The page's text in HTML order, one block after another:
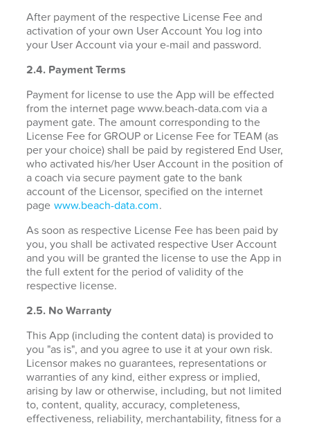
After payment of the respective License Fee and
activation of your own User Account You log into
your User Account via your e-mail and password.
2.4. Payment Terms
Payment for license to use the App will be effected
from the internet page www.beach-data.com via a
payment gate. The amount corresponding to the
License Fee for GROUP or License Fee for TEAM (as
per your choice) shall be paid by registered End User,
who activated his/her User Account in the position of
a coach via secure payment gate to the bank
account of the Licensor, specified on the internet
page www.beach-data.com.
As soon as respective License Fee has been paid by
you, you shall be activated respective User Account
and you will be granted the license to use the App in
the full extent for the period of validity of the
respective license.
2.5. No Warranty
This App (including the content data) is provided to
you "as is", and you agree to use it at your own risk.
Licensor makes no guarantees, representations or
warranties of any kind, either express or implied,
arising by law or otherwise, including, but not limited
to, content, quality, accuracy, completeness,
effectiveness, reliability, merchantability, fitness for a